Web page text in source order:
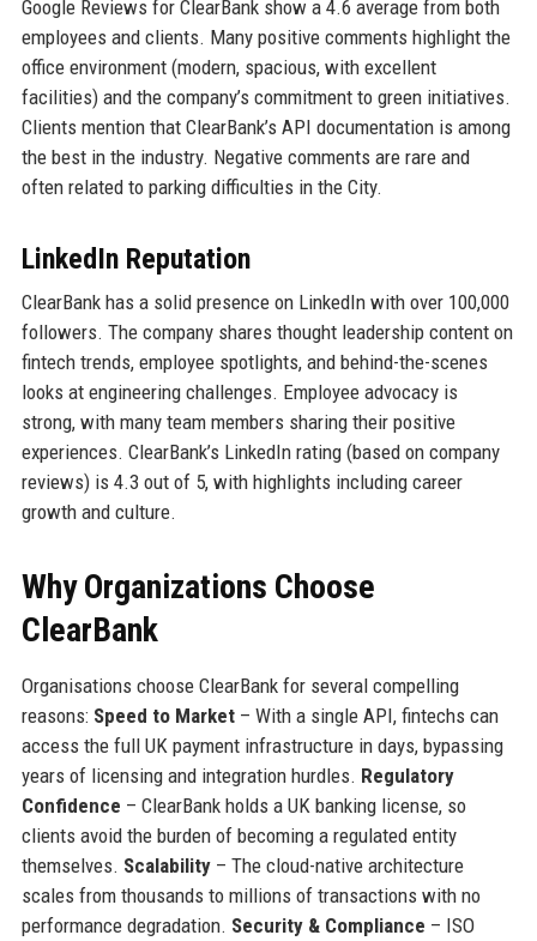
Google Reviews for ClearBank show a 4.6 average from both
employees and clients. Many positive comments highlight the
office environment (modern, spacious, with excellent
facilities) and the company’s commitment to green initiatives.
Clients mention that ClearBank’s API documentation is among
the best in the industry. Negative comments are rare and
often related to parking difficulties in the City.
LinkedIn Reputation
ClearBank has a solid presence on LinkedIn with over 100,000
followers. The company shares thought leadership content on
fintech trends, employee spotlights, and behind-the-scenes
looks at engineering challenges. Employee advocacy is
strong, with many team members sharing their positive
experiences. ClearBank’s LinkedIn rating (based on company
reviews) is 4.3 out of 5, with highlights including career
growth and culture.
Why Organizations Choose
ClearBank
Organisations choose ClearBank for several compelling
reasons: Speed to Market– With a single API, fintechs can
access the full UK payment infrastructure in days, bypassing
years of licensing and integration hurdles. Regulatory
Confidence – ClearBank holds a UK banking license, so
clients avoid the burden of becoming a regulated entity
themselves. Scalability– The cloud-native architecture
scales from thousands to millions of transactions with no
performance degradation. Security & Compliance – ISO